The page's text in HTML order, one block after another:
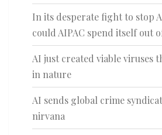
In its desperate fight to stop
could AIPAC spend itself out
AI just created viable viruses
in nature
AI sends global crime
nirvana